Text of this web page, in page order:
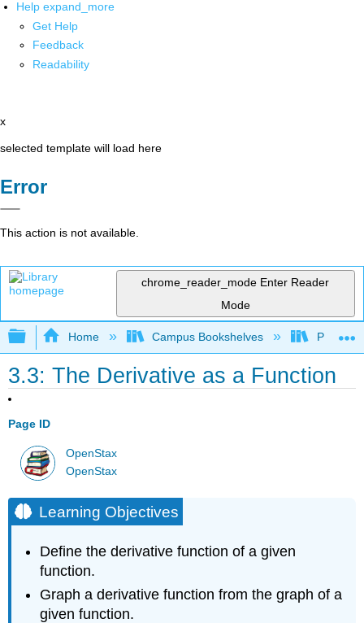
Help expand_more
Get Help
Feedback
Readability
x
selected template will load here
Error
This action is not available.
chrome_reader_mode Enter Reader
Mode
Expand/collapse global hierarchy
Home Campus Bookshelves Prince
3.3: The Derivative as a Function
Page ID
OpenStax
OpenStax
Learning Objectives
Define the derivative function of a given
function.
Graph a derivative function from the graph of a
given function.